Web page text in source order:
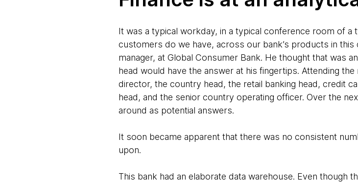
It was a typical workday, in a typical conference room of a
customers do we have, across our bank’s products in
manager, at Global Consumer Bank. He thought that was
head would have the answer at his fingertips. Attending
director, the country head, the retail banking head, credit
head, and the senior country operating officer. Over the
around as potential answers.
It soon became apparent that there was no consistent
upon.
This bank had an elaborate data warehouse. Even though